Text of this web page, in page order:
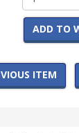
ADD TO
ITEM